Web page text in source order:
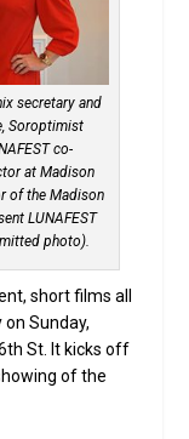
secretary and
Soroptimist
co-
at Madison
of the Madison
LUNAFEST
photo).
short films all
Sunday,
St. It kicks off
of the